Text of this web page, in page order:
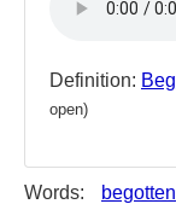
Definition:
open)
Words: begotten